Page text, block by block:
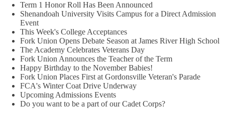
Term 1 Honor Roll Has Been Announced
Shenandoah University Visits Campus for a Direct Admission
Event
This Week's College Acceptances
Fork Union Opens Debate Season at James River High School
The Academy Celebrates Veterans Day
Fork Union Announces the Teacher of the Term
Happy Birthday to the November Babies!
Fork Union Places First at Gordonsville Veteran's Parade
FCA's Winter Coat Drive Underway
Upcoming Admissions Events
Do you want to be a part of our Cadet Corps?